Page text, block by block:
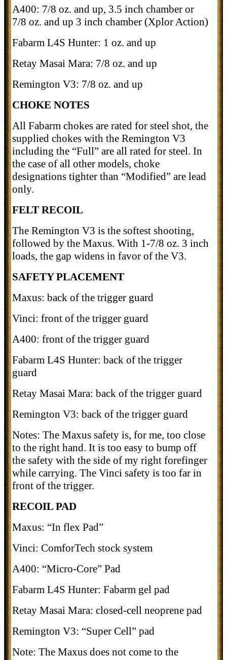
A400: 7/8 oz. and up, 3.5 inch chamber or
7/8 oz. and up 3 inch chamber (Xplor Action)
Fabarm L4S Hunter: 1 oz. and up
Retay Masai Mara: 7/8 oz. and up
Remington V3: 7/8 oz. and up
CHOKE NOTES
All Fabarm chokes are rated for steel shot, the
supplied chokes with the Remington V3
including the “Full” are all rated for steel. In
the case of all other models, choke
designations tighter than “Modified” are lead
only.
FELT RECOIL
The Remington V3 is the softest shooting,
followed by the Maxus. With 1-7/8 oz. 3 inch
loads, the gap widens in favor of the V3.
SAFETY PLACEMENT
Maxus: back of the trigger guard
Vinci: front of the trigger guard
A400: front of the trigger guard
Fabarm L4S Hunter: back of the trigger
guard
Retay Masai Mara: back of the trigger guard
Remington V3: back of the trigger guard
Notes: The Maxus safety is, for me, too close
to the right hand. It is too easy to bump off
the safety with the side of my right forefinger
while carrying. The Vinci safety is too far in
front of the trigger.
RECOIL PAD
Maxus: “In flex Pad”
Vinci: ComforTech stock system
A400: “Micro-Core” Pad
Fabarm L4S Hunter: Fabarm gel pad
Retay Masai Mara: closed-cell neoprene pad
Remington V3: “Super Cell” pad
Note: The Maxus does not come to the